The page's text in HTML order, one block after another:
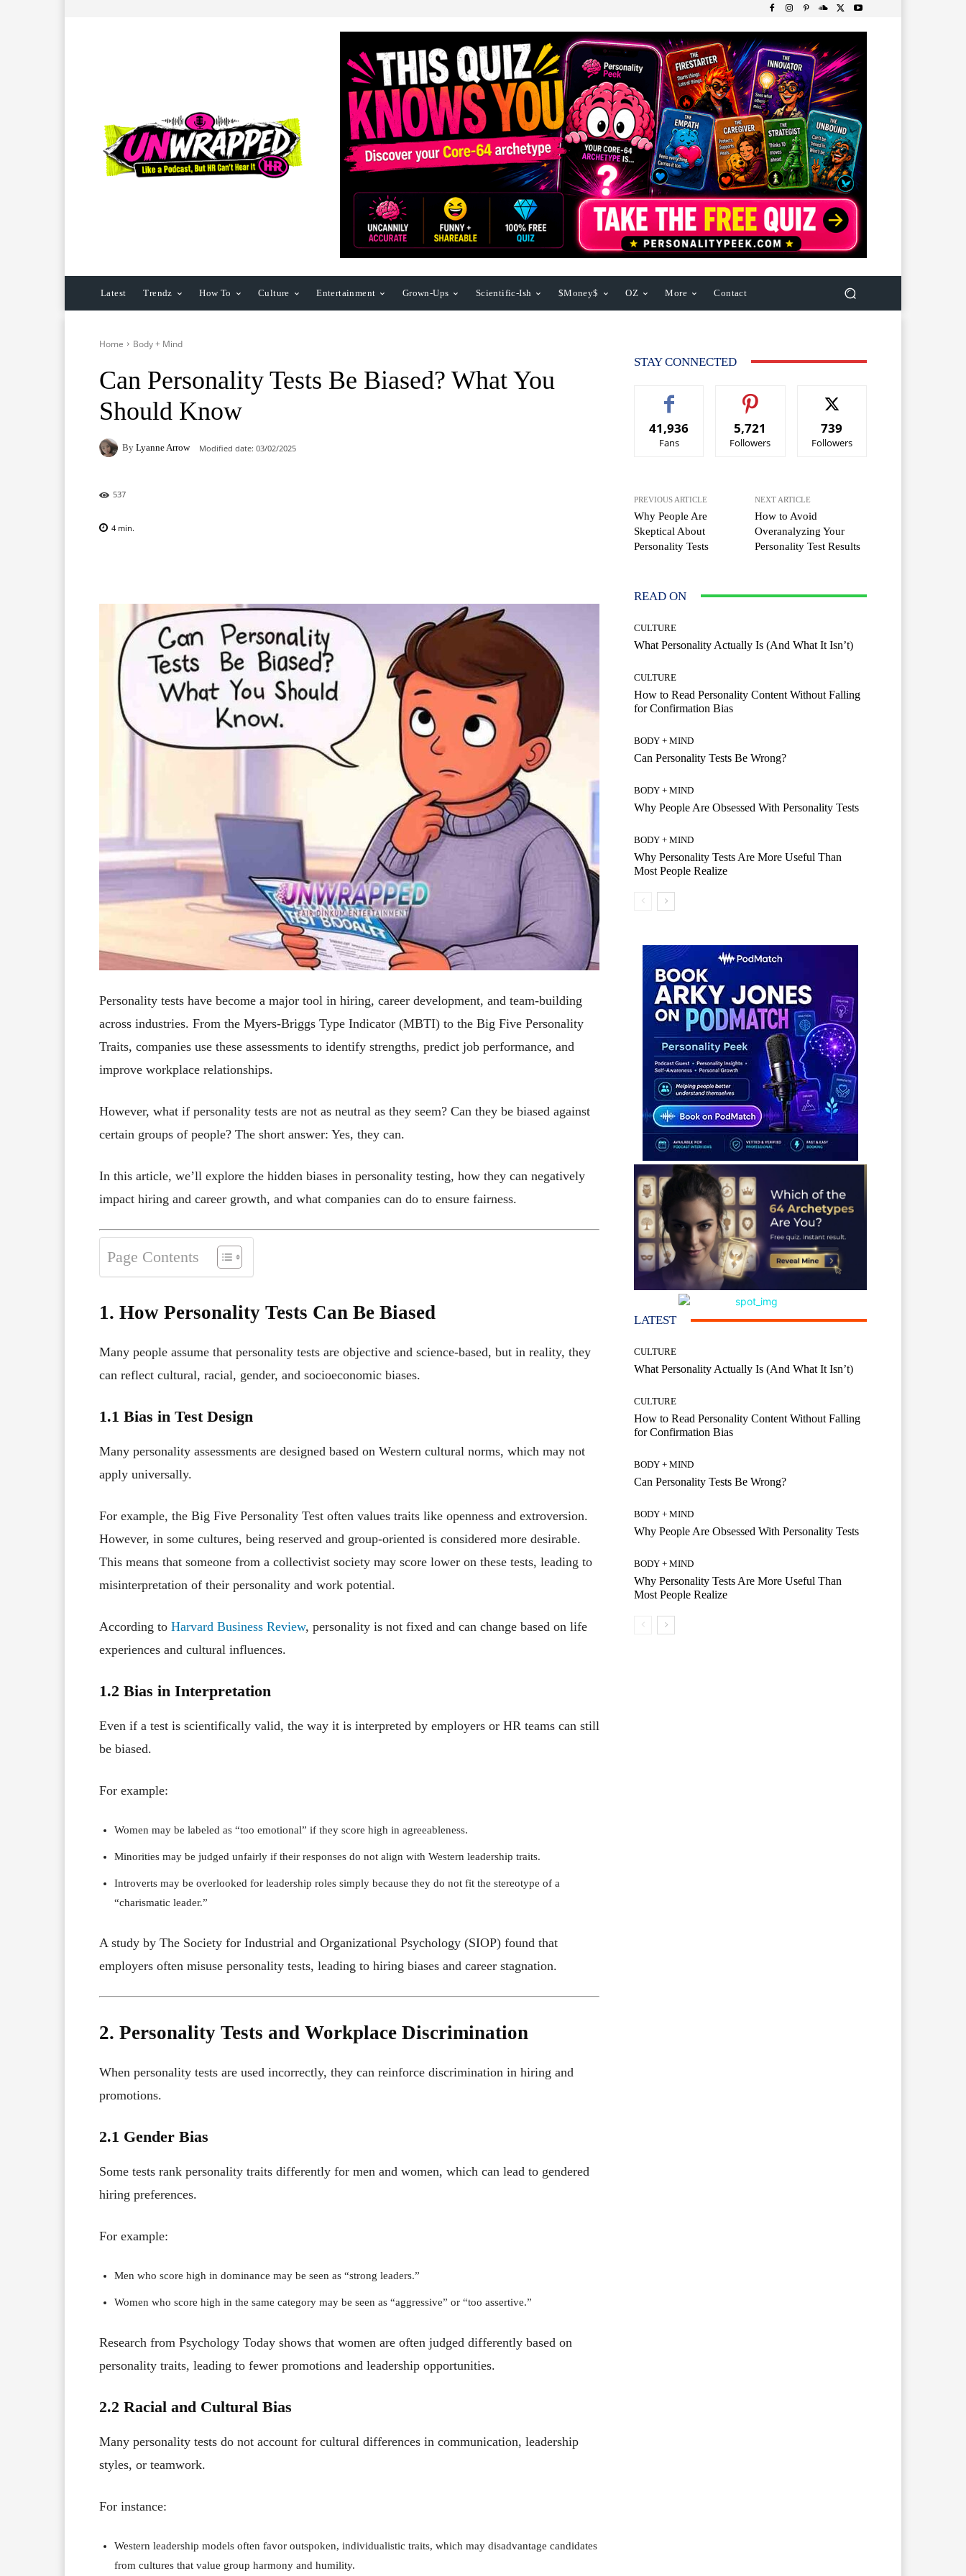
Latest Trendz How To Culture Entertainment Grown-Ups Scientific-Ish $Money$ OZ More Contact
Home Body + Mind
Can Personality Tests Be Biased? What You
Should Know
By Lyanne Arrow Modified date: 03/02/2025
537
4 min.
Personality tests have become a major tool in hiring, career development, and team-building
across industries. From the Myers-Briggs Type Indicator (MBTI) to the Big Five Personality
Traits, companies use these assessments to identify strengths, predict job performance, and
improve workplace relationships.
However, what if personality tests are not as neutral as they seem? Can they be biased against
certain groups of people? The short answer: Yes, they can.
In this article, we’ll explore the hidden biases in personality testing, how they can negatively
impact hiring and career growth, and what companies can do to ensure fairness.
Page Contents
1. How Personality Tests Can Be Biased
Many people assume that personality tests are objective and science-based, but in reality, they
can reflect cultural, racial, gender, and socioeconomic biases.
1.1 Bias in Test Design
Many personality assessments are designed based on Western cultural norms, which may not
apply universally.
For example, the Big Five Personality Test often values traits like openness and extroversion.
However, in some cultures, being reserved and group-oriented is considered more desirable.
This means that someone from a collectivist society may score lower on these tests, leading to
misinterpretation of their personality and work potential.
According to Harvard Business Review, personality is not fixed and can change based on life
experiences and cultural influences.
1.2 Bias in Interpretation
Even if a test is scientifically valid, the way it is interpreted by employers or HR teams can still
be biased.
For example:
Women may be labeled as “too emotional” if they score high in agreeableness.
Minorities may be judged unfairly if their responses do not align with Western leadership traits.
Introverts may be overlooked for leadership roles simply because they do not fit the stereotype of a
“charismatic leader.”
A study by The Society for Industrial and Organizational Psychology (SIOP) found that
employers often misuse personality tests, leading to hiring biases and career stagnation.
2. Personality Tests and Workplace Discrimination
When personality tests are used incorrectly, they can reinforce discrimination in hiring and
promotions.
2.1 Gender Bias
Some tests rank personality traits differently for men and women, which can lead to gendered
hiring preferences.
For example:
Men who score high in dominance may be seen as “strong leaders.”
Women who score high in the same category may be seen as “aggressive” or “too assertive.”
Research from Psychology Today shows that women are often judged differently based on
personality traits, leading to fewer promotions and leadership opportunities.
2.2 Racial and Cultural Bias
Many personality tests do not account for cultural differences in communication, leadership
styles, or teamwork.
For instance:
Western leadership models often favor outspoken, individualistic traits, which may disadvantage candidates
from cultures that value group harmony and humility.
STAY CONNECTED
41,936
Fans
5,721
Followers
739
Followers
PREVIOUS ARTICLE
Why People Are
Skeptical About
Personality Tests
NEXT ARTICLE
How to Avoid
Overanalyzing Your
Personality Test Results
READ ON
CULTURE
What Personality Actually Is (And What It Isn’t)
CULTURE
How to Read Personality Content Without Falling
for Confirmation Bias
BODY + MIND
Can Personality Tests Be Wrong?
BODY + MIND
Why People Are Obsessed With Personality Tests
BODY + MIND
Why Personality Tests Are More Useful Than
Most People Realize
LATEST
CULTURE
What Personality Actually Is (And What It Isn’t)
CULTURE
How to Read Personality Content Without Falling
for Confirmation Bias
BODY + MIND
Can Personality Tests Be Wrong?
BODY + MIND
Why People Are Obsessed With Personality Tests
BODY + MIND
Why Personality Tests Are More Useful Than
Most People Realize